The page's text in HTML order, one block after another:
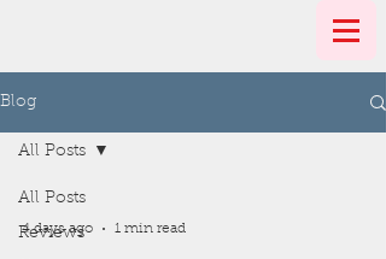
Blog
All Posts
Reviews
All Posts
4 days ago 1 min read